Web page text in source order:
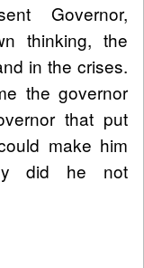
Governor,
thinking, the
in the crises.
the governor
that put
make him
did he not